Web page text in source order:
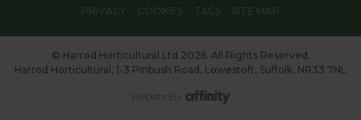
PRIVACY COOKIES T&CS SITE MAP
© Harrod Horticultural Ltd 2026. All Rights Reserved.
Harrod Horticultural, 1-3 Pinbush Road, Lowestoft, Suffolk, NR33 7NL
Website By: